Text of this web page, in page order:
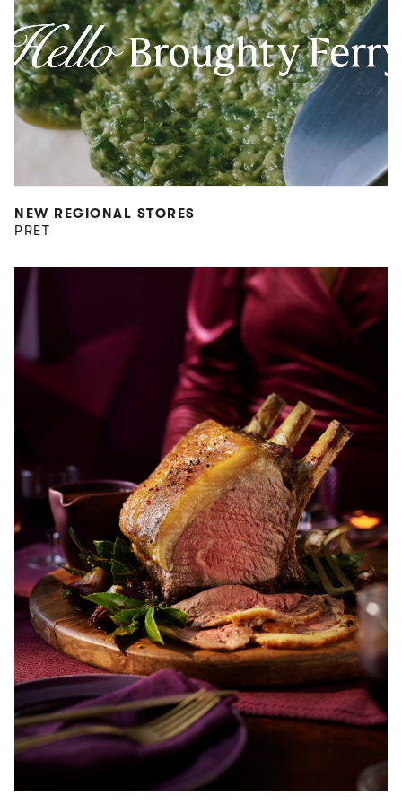
NEW REGIONAL STORES
PRET